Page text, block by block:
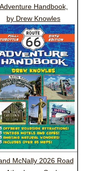
Adventure Handbook,
by Drew Knowles
McNally 2026 Road